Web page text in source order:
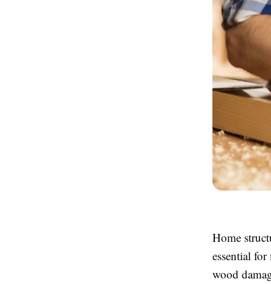
Home
essential
wood